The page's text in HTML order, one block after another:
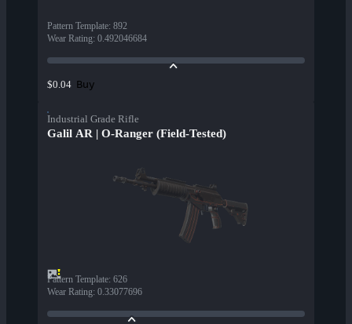
Pattern Template: 892
Wear Rating: 0.492046684
$0.04 Buy
Industrial Grade Rifle
Galil AR | O-Ranger (Field-Tested)
Pattern Template: 626
Wear Rating: 0.33077696